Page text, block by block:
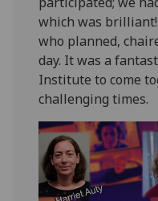
which was
who planned,
day. It was a
Institute to come
challenging times.